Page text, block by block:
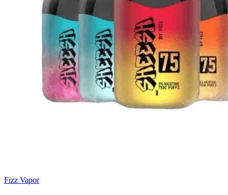
Fizz Vapor